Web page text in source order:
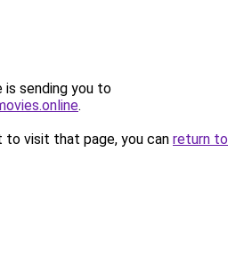
is sending you to
.
to visit that page, you can return to